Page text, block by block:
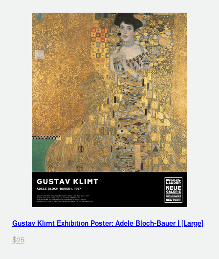
Gustav Klimt Exhibition Poster: Adele Bloch-Bauer I [Large]
$25